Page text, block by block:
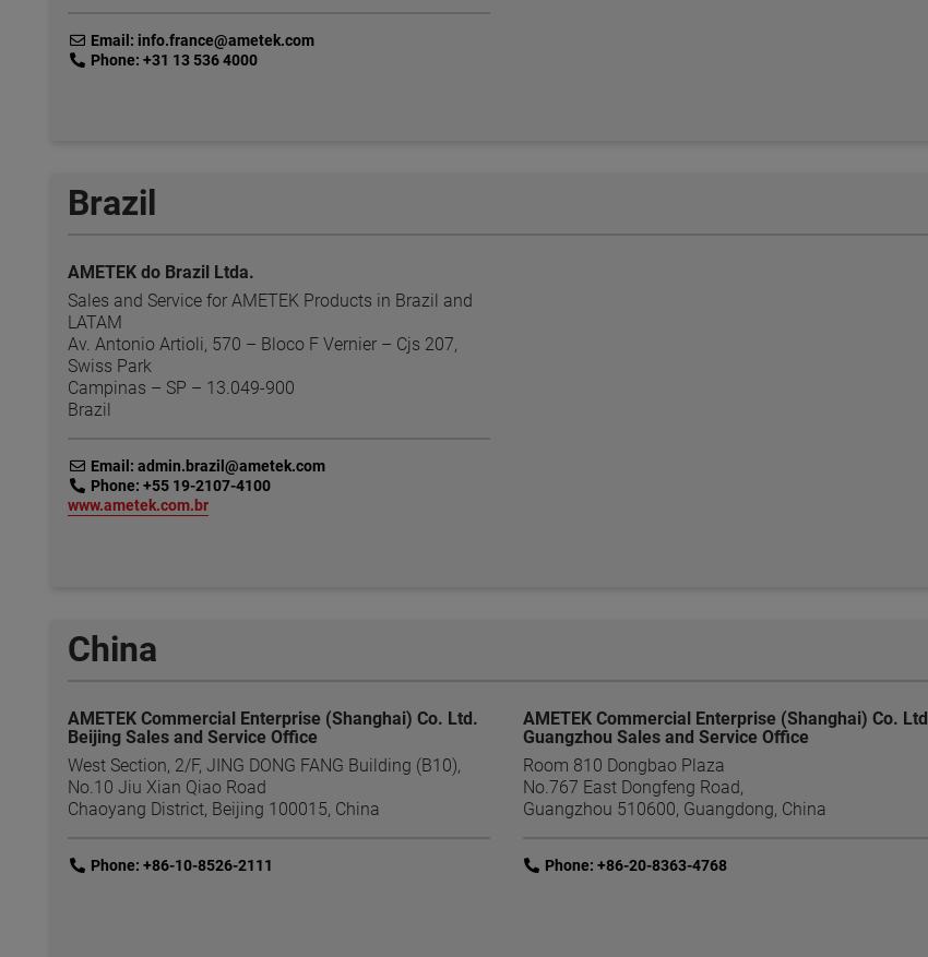
link Email: info.france@ametek.com
link Phone: +31 13 536 4000
Brazil
AMETEK do Brazil Ltda.
Sales and Service for AMETEK Products in Brazil and
LATAM
Av. Antonio Artioli, 570 – Bloco F Vernier – Cjs 207,
Swiss Park
Campinas – SP – 13.049-900
Brazil
link Email: admin.brazil@ametek.com
link Phone: +55 19-2107-4100
link
www.ametek.com.br
China
AMETEK Commercial Enterprise (Shanghai) Co. Ltd.
Beijing Sales and Service Office
West Section, 2/F, JING DONG FANG Building (B10),
No.10 Jiu Xian Qiao Road
Chaoyang District, Beijing 100015, China
link Phone: +86-10-8526-2111
AMETEK Commercial Enterprise (Shanghai) Co. Ltd
Guangzhou Sales and Service Office
Room 810 Dongbao Plaza
No.767 East Dongfeng Road,
Guangzhou 510600, Guangdong, China
linkPhone: +86-20-8363-4768